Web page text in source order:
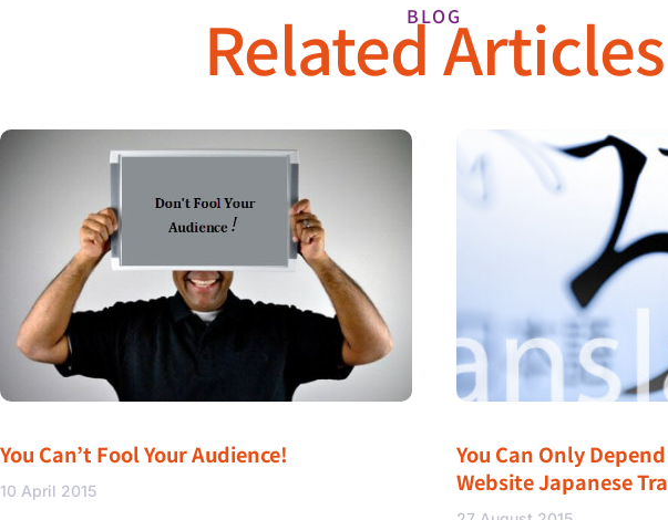
BLOG
Related Articles
You Can’t Fool Your Audience!
10 April 2015
You Can Only
Website Japanese